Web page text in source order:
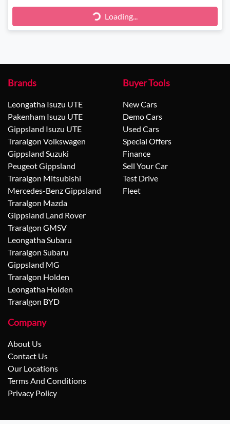
Loading...
Loading...
Brands
Leongatha Isuzu UTE
Pakenham Isuzu UTE
Gippsland Isuzu UTE
Traralgon Volkswagen
Gippsland Suzuki
Peugeot Gippsland
Traralgon Mitsubishi
Mercedes-Benz Gippsland
Traralgon Mazda
Gippsland Land Rover
Traralgon GMSV
Leongatha Subaru
Traralgon Subaru
Gippsland MG
Traralgon Holden
Leongatha Holden
Traralgon BYD
Buyer Tools
New Cars
Demo Cars
Used Cars
Special Offers
Finance
Sell Your Car
Test Drive
Fleet
Company
About Us
Contact Us
Our Locations
Terms And Conditions
Privacy Policy